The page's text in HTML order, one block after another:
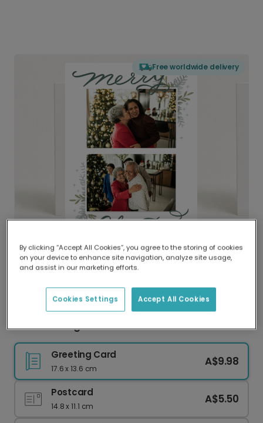
Free worldwide delivery
Delivered globally, printed locally.
Our worldwide network of printers means your
delivery and lower emissions.
Festive Foliage Christmas Photo Card
Greeting Card
17.6 x 13.6 cm
A$9.98
Postcard
14.8 x 11.1 cm
A$5.50
By clicking “Accept All Cookies”, you agree to the storing of cookies
on your device to enhance site navigation, analyze site usage,
and assist in our marketing efforts.
Accept All Cookies
Cookies Settings